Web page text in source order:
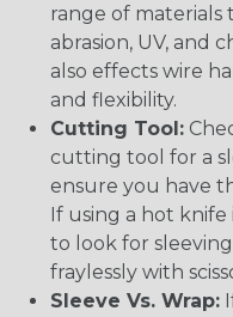
range of
abrasion, UV, and
also effects wire
and flexibility.
Cutting Tool:
cutting tool for a
ensure you have
If using a hot
to look for
fraylessly with
Sleeve Vs. Wrap: